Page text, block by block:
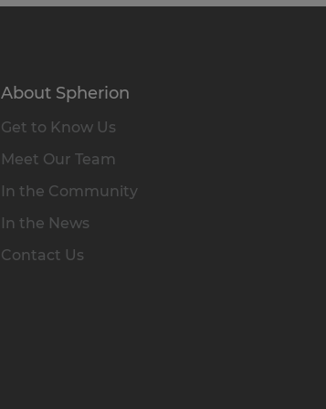
About Spherion
Get to Know Us
Meet Our Team
In the Community
In the News
Contact Us